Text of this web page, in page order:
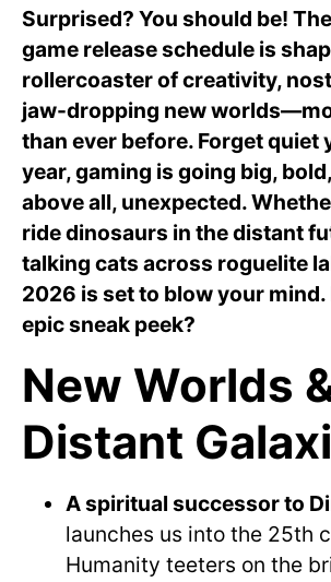
Surprised? You should be!
game release schedule is
rollercoaster of creativity,
jaw-dropping new
than ever before. Forget quiet
year, gaming is going big,
above all, unexpected.
ride dinosaurs in the distant
talking cats across roguelite
2026 is set to blow your mind.
epic sneak peek?
New Worlds
Distant
A spiritual successor to
launches us into the 25th
Humanity teeters on the